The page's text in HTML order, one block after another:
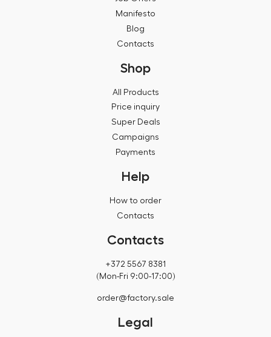
Manifesto
Blog
Contacts
Shop
All Products
Price inquiry
Super Deals
Campaigns
Payments
Help
How to order
Contacts
Contacts
+372 5567 8381
(Mon-Fri 9:00-17:00)
order@factory.sale
Legal